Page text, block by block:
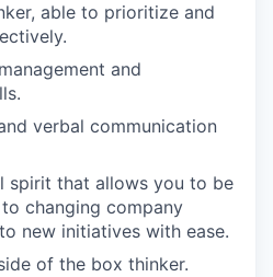
able to prioritize and
and
verbal communication
spirit that allows you to be
changing company
new initiatives with ease.
of the box thinker.